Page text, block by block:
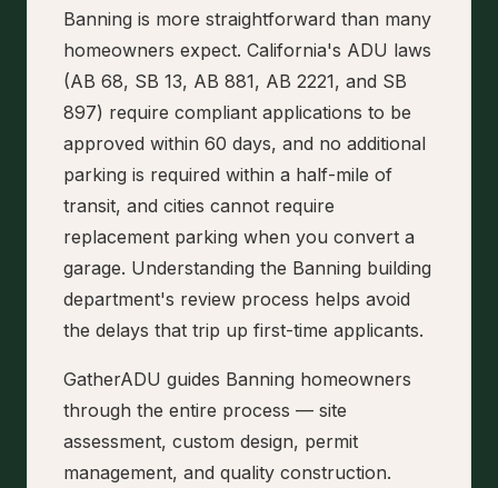
Banning is more straightforward than many
homeowners expect. California's ADU laws
(AB 68, SB 13, AB 881, AB 2221, and SB
897) require compliant applications to be
approved within 60 days, and no additional
parking is required within a half-mile of
transit, and cities cannot require
replacement parking when you convert a
garage. Understanding the Banning building
department's review process helps avoid
the delays that trip up first-time applicants.
GatherADU guides Banning homeowners
through the entire process — site
assessment, custom design, permit
management, and quality construction.